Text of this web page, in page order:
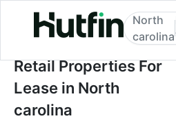
Retail Properties For
North
carolina
Retail Properties For
Lease in North
carolina